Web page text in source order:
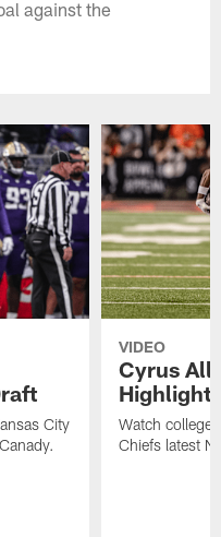
against the
City
VIDEO
Cyrus
Watch college
Chiefs latest